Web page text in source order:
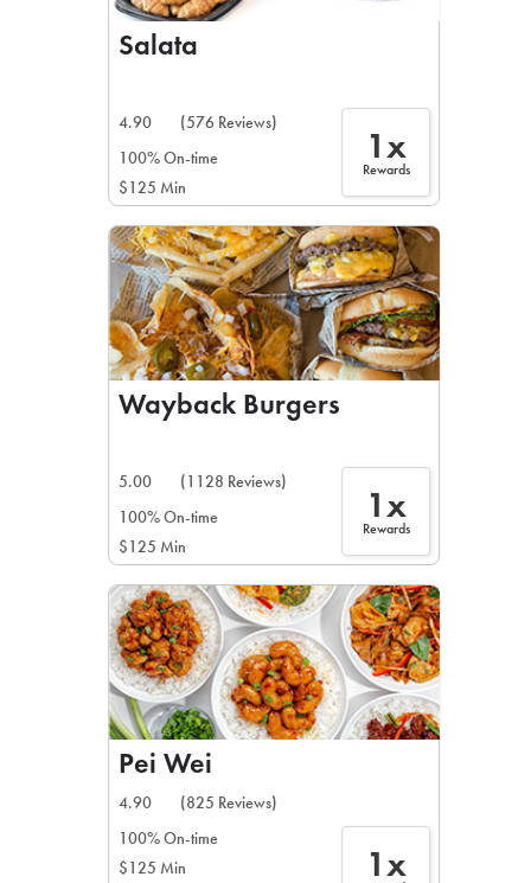
Salata
4.90
(576 Reviews)
100% On-time
$125 Min
1x
Rewards
Wayback Burgers
5.00
(1128 Reviews)
100% On-time
$125 Min
1x
Rewards
Pei Wei
4.90
(825 Reviews)
100% On-time
$125 Min
1x